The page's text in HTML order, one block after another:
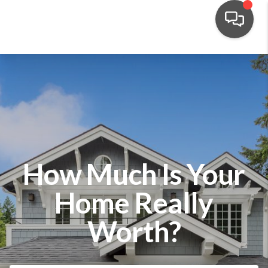
How Much Is Your
Home Really
Worth?